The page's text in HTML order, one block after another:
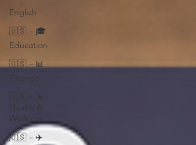
English
🇺🇸 – 🎓
Education
🇺🇸 – 📊
Finance
🇺🇸 – 🧘
Health &
Wellness
🇺🇸 – ✈️